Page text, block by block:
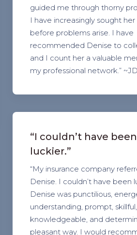
guided me through thorny
I have increasingly sought
before problems arise. I have
recommended Denise to
and I count her a valuable
my professional network.”
“I couldn’t have been
luckier.”
“My insurance company
Denise. I couldn’t have been
Denise was punctilious,
understanding, prompt, skillful,
knowledgeable, and
pleasant way. I would